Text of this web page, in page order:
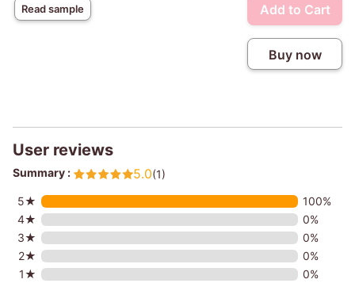
Read sample Add to Cart
Buy now
User reviews
Summary : 5.0(1)
5★
100%
4★
0%
3★
0%
2★
0%
1★
0%